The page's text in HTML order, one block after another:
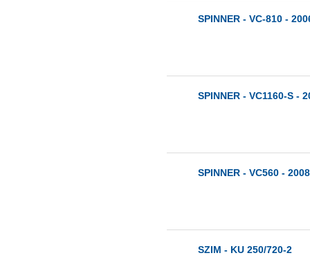
SPINNER - VC-810 -
SPINNER - VC1160-S -
SPINNER - VC560 - 2008
SZIM - KU 250/720-2